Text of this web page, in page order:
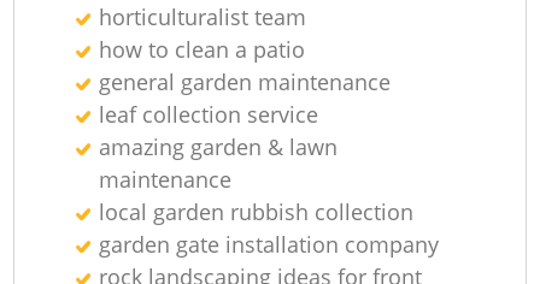
horticulturalist team
how to clean a patio
general garden maintenance
leaf collection service
amazing garden & lawn
maintenance
local garden rubbish collection
garden gate installation company
rock landscaping ideas for front